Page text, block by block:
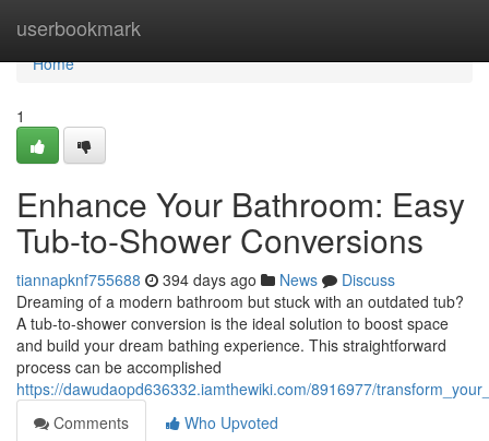
userbookmark
Home
Home
1
Enhance Your Bathroom: Easy
Tub-to-Shower Conversions
tiannapknf755688 394 days ago News
Discuss
Dreaming of a modern bathroom but stuck with an outdated tub?
A tub-to-shower conversion is the ideal solution to boost space
and build your dream bathing experience. This straightforward
process can be accomplished
https://dawudaopd636332.iamthewiki.com/8916977/
Comments
Who Upvoted